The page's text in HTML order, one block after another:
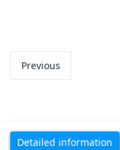
Previous
Detailed information